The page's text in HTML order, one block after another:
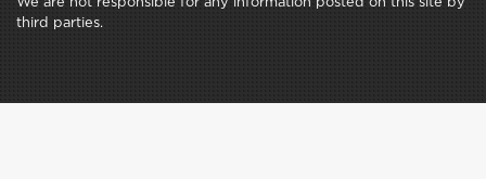
We are not responsible for any information posted on this site by
third parties.